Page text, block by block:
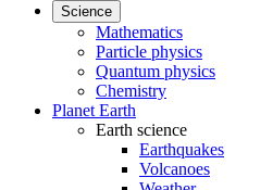
Science
Mathematics
Particle physics
Quantum physics
Chemistry
Planet Earth
Earth science
Earthquakes
Volcanoes